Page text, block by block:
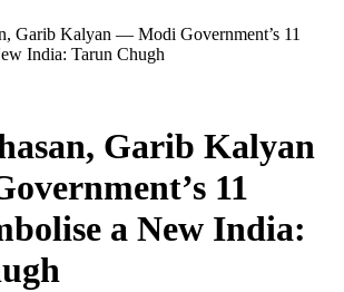
Garib Kalyan — Modi Government’s 11
India: Tarun Chugh
Garib Kalyan
11
a New India: